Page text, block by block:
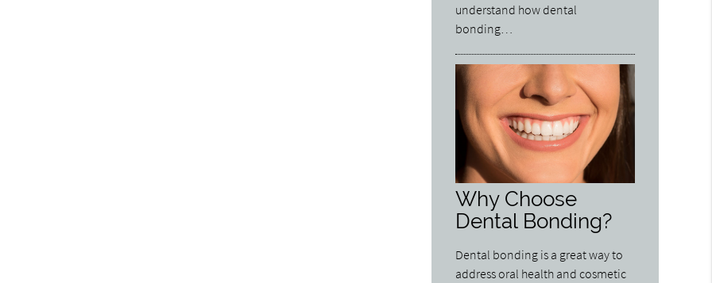
understand how dental
bonding…
Why Choose
Dental Bonding?
Dental bonding is a great way to
address oral health and cosmetic